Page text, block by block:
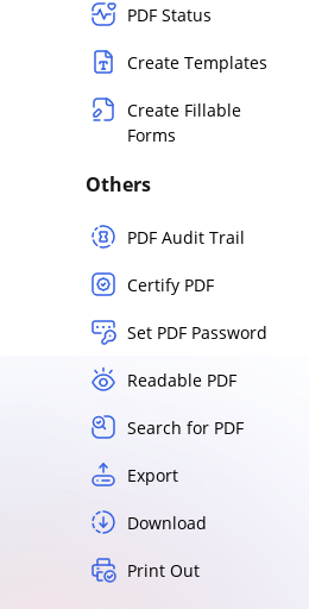
PDF Status
Create Templates
Create Fillable
Forms
Others
PDF Audit Trail
Certify PDF
Set PDF Password
Readable PDF
Search for PDF
Export
Download
Print Out